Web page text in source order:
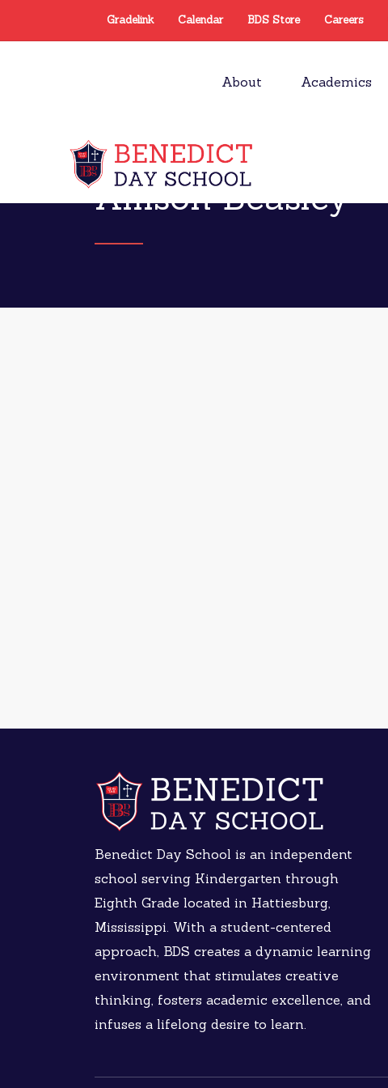
Gradelink Calendar BDS Store Careers
About Academics
Allison Beasley
Benedict Day School is an independent
school serving Kindergarten through
Eighth Grade located in Hattiesburg,
Mississippi. With a student-centered
approach, BDS creates a dynamic learning
environment that stimulates creative
thinking, fosters academic excellence, and
infuses a lifelong desire to learn.